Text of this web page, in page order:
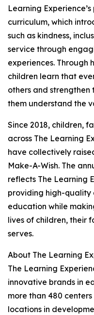
Learning
curriculum, which
such as kindness,
service through
experiences. Through
children learn that
others and strengthen
them understand the
Since 2018, children,
across The Learning
have collectively
Make-A-Wish. The
reflects The Learning
providing high-quality
education while
lives of children, their
serves.
About The Learning
The Learning
innovative brands in
more than 480
locations in